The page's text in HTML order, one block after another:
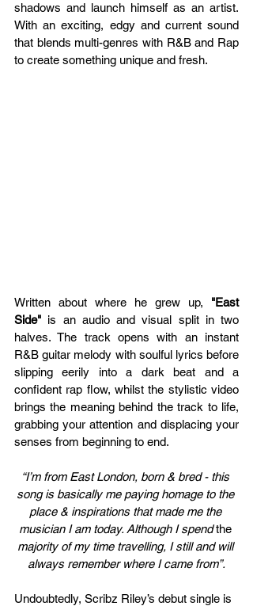
shadows and launch himself as an artist.
With an exciting, edgy and current sound
that blends multi-genres with R&B and Rap
to create something unique and fresh.
Written about where he grew up, "East
Side" is an audio and visual split in two
halves. The track opens with an instant
R&B guitar melody with soulful lyrics before
slipping eerily into a dark beat and a
confident rap flow, whilst the stylistic video
brings the meaning behind the track to life,
grabbing your attention and displacing your
senses from beginning to end.
“I’m from East London, born & bred - this
song is basically me paying homage to the
place & inspirations that made me the
musician I am today. Although I spend the
majority of my time travelling, I still and will
always remember where I came from”.
Undoubtedly, Scribz Riley’s debut single is